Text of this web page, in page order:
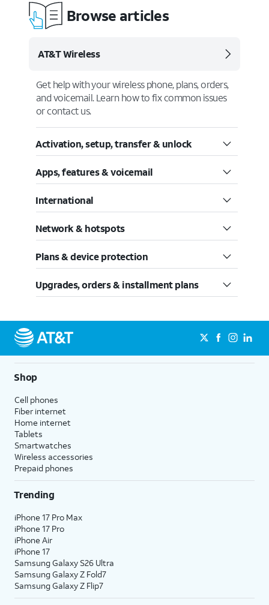
Browse articles
AT&T Wireless
Get help with your wireless phone, plans, orders,
and voicemail. Learn how to fix common issues
or contact us.
Activation, setup, transfer & unlock
Apps, features & voicemail
International
Network & hotspots
Plans & device protection
Upgrades, orders & installment plans
Shop
Cell phones
Fiber internet
Home internet
Tablets
Smartwatches
Wireless accessories
Prepaid phones
Trending
iPhone 17 Pro Max
iPhone 17 Pro
iPhone Air
iPhone 17
Samsung Galaxy S26 Ultra
Samsung Galaxy Z Fold7
Samsung Galaxy Z Flip7